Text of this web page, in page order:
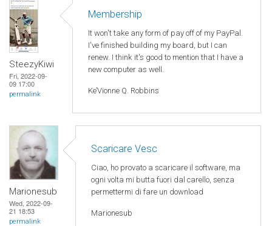
SteezyKiwi
Fri, 2022-09-
09 17:00
permalink
Membership
It won't take any form of pay off of my PayPal.
I've finished building my board, but I can
renew. I think it's good to mention that I have a
new computer as well.
Ke’Vionne Q. Robbins
Marionesub
Wed, 2022-09-
21 18:53
permalink
Scaricare Vesc
Ciao, ho provato a scaricare il software, ma
ogni volta mi butta fuori dal carello, senza
permettermi di fare un download
Marionesub